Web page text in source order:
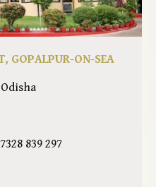
GOPALPUR-ON-SEA
839 297